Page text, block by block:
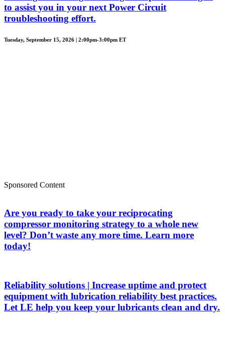
to assist you in your next Power Circuit
troubleshooting effort.
Tuesday, September 15, 2026 | 2:00pm-3:00pm ET
Sponsored Content
Are you ready to take your reciprocating
compressor monitoring strategy to a whole new
level? Don’t waste any more time. Learn more
today!
Reliability solutions | Increase uptime and protect
equipment with lubrication reliability best practices.
Let LE help you keep your lubricants clean and dry.